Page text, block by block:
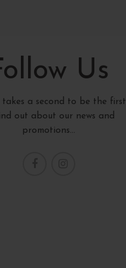
Us
takes a second to be the first
out about our news and
promotions...